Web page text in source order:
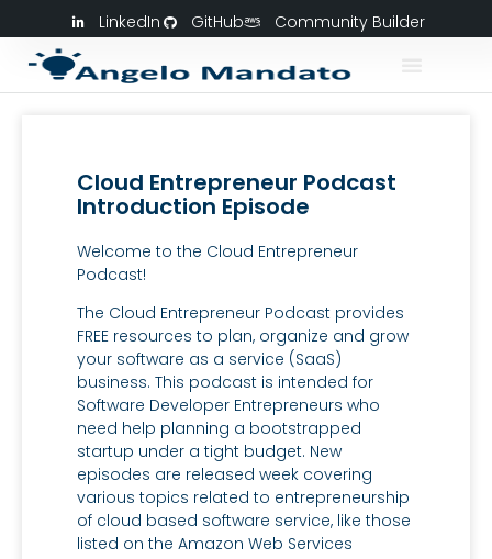
LinkedIn GitHub Community Builder
Cloud Entrepreneur Podcast
Introduction Episode
Welcome to the Cloud Entrepreneur
Podcast!
The Cloud Entrepreneur Podcast provides
FREE resources to plan, organize and grow
your software as a service (SaaS)
business. This podcast is intended for
Software Developer Entrepreneurs who
need help planning a bootstrapped
startup under a tight budget. New
episodes are released week covering
various topics related to entrepreneurship
of cloud based software service, like those
listed on the Amazon Web Services